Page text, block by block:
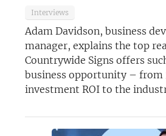
Interviews
Adam Davidson, business
manager, explains the top
Countrywide Signs offers
business opportunity – from
investment ROI to the